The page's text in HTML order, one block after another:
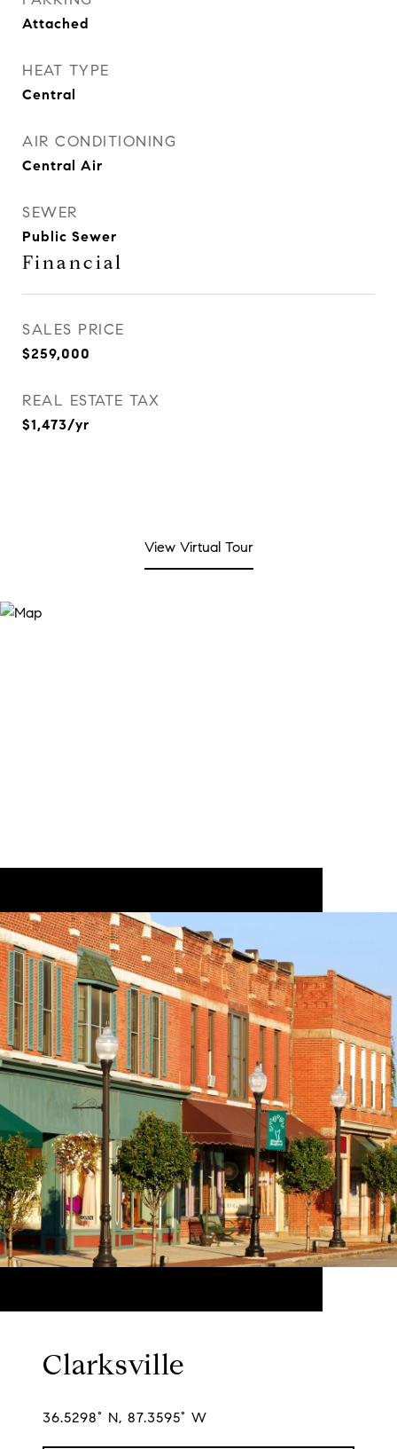
Attached
HEAT TYPE
Central
AIR CONDITIONING
Central Air
SEWER
Public Sewer
Financial
SALES PRICE
$259,000
REAL ESTATE TAX
$1,473/yr
View Virtual Tour
Clarksville
36.5298° N, 87.3595° W